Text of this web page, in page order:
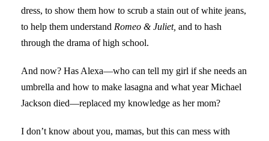
dress, to show them how to scrub a stain out of white jeans,
to help them understand Romeo & Juliet, and to hash
through the drama of high school.
And now? Has Alexa—who can tell my girl if she needs an
umbrella and how to make lasagna and what year Michael
Jackson died—replaced my knowledge as her mom?
I don’t know about you, mamas, but this can mess with